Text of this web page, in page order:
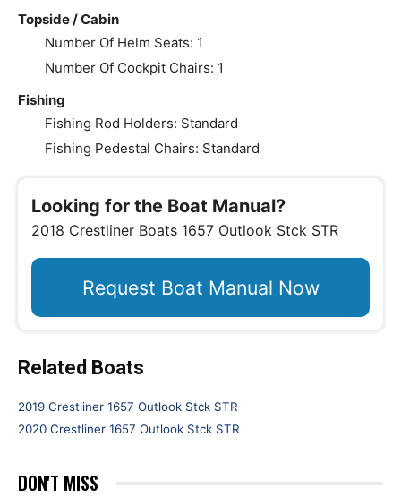
Topside / Cabin
Number Of Helm Seats: 1
Number Of Cockpit Chairs: 1
Fishing
Fishing Rod Holders: Standard
Fishing Pedestal Chairs: Standard
Looking for the Boat Manual?
2018 Crestliner Boats 1657 Outlook Stck STR
Request Boat Manual Now
Related Boats
2019 Crestliner 1657 Outlook Stck STR
2020 Crestliner 1657 Outlook Stck STR
DON'T MISS